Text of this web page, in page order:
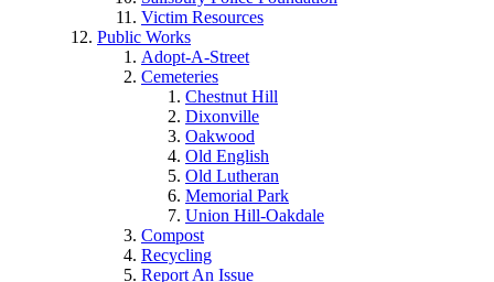
Victim Resources
Public Works
Adopt-A-Street
Cemeteries
Chestnut Hill
Dixonville
Oakwood
Old English
Old Lutheran
Memorial Park
Union Hill-Oakdale
Compost
Recycling
Report An Issue